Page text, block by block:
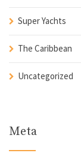
Super Yachts
The Caribbean
Uncategorized
Meta